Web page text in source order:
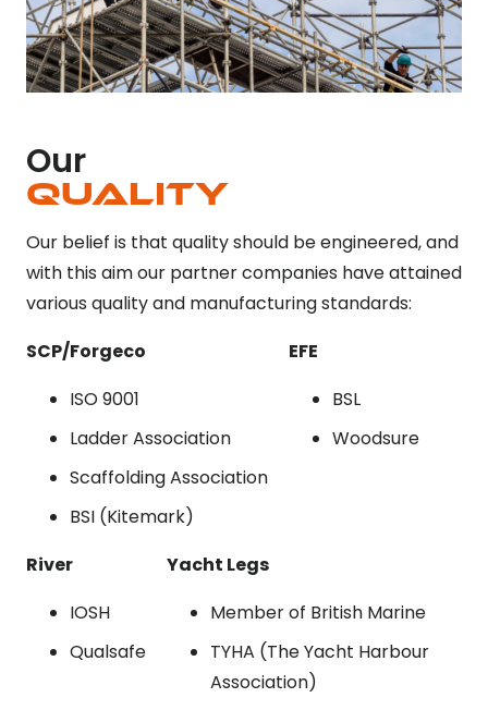
Our
Quality
Our belief is that quality should be engineered, and
with this aim our partner companies have attained
various quality and manufacturing standards:
SCP/Forgeco
ISO 9001
Ladder Association
Scaffolding Association
BSI (Kitemark)
EFE
BSL
Woodsure
River
IOSH
Qualsafe
Yacht Legs
Member of British Marine
TYHA (The Yacht Harbour
Association)